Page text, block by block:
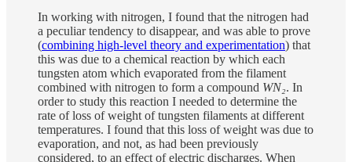
In working with nitrogen, I found that the nitrogen had
a peculiar tendency to disappear, and was able to prove
(combining high-level theory and experimentation) that
this was due to a chemical reaction by which each
tungsten atom which evaporated from the filament
combined with nitrogen to form a compound WN₂. In
order to study this reaction I needed to determine the
rate of loss of weight of tungsten filaments at different
temperatures. I found that this loss of weight was due to
evaporation, and not, as had been previously
considered, to an effect of electric discharges. When